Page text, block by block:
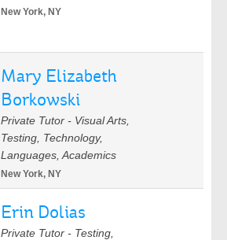
New York, NY
Mary Elizabeth
Borkowski
Private Tutor - Visual Arts,
Testing, Technology,
Languages, Academics
New York, NY
Erin Dolias
Private Tutor - Testing,